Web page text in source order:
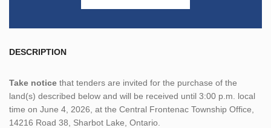
DESCRIPTION
Take notice that tenders are invited for the purchase of the
land(s) described below and will be received until 3:00 p.m. local
time on June 4, 2026, at the Central Frontenac Township Office,
14216 Road 38, Sharbot Lake, Ontario.